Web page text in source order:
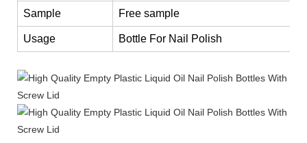
Sample Free sample
Usage Bottle For Nail Polish